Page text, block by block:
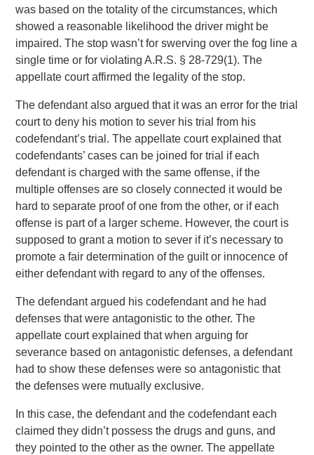
was based on the totality of the circumstances, which
showed a reasonable likelihood the driver might be
impaired. The stop wasn’t for swerving over the fog line a
single time or for violating A.R.S. § 28-729(1). The
appellate court affirmed the legality of the stop.
The defendant also argued that it was an error for the trial
court to deny his motion to sever his trial from his
codefendant’s trial. The appellate court explained that
codefendants’ cases can be joined for trial if each
defendant is charged with the same offense, if the
multiple offenses are so closely connected it would be
hard to separate proof of one from the other, or if each
offense is part of a larger scheme. However, the court is
supposed to grant a motion to sever if it’s necessary to
promote a fair determination of the guilt or innocence of
either defendant with regard to any of the offenses.
The defendant argued his codefendant and he had
defenses that were antagonistic to the other. The
appellate court explained that when arguing for
severance based on antagonistic defenses, a defendant
had to show these defenses were so antagonistic that
the defenses were mutually exclusive.
In this case, the defendant and the codefendant each
claimed they didn’t possess the drugs and guns, and
they pointed to the other as the owner. The appellate